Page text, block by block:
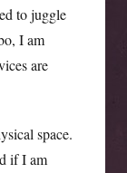
to juggle
I am
are
space.
if I am